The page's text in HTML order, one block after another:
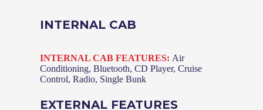
INTERNAL CAB
INTERNAL CAB FEATURES: Air
Conditioning, Bluetooth, CD Player, Cruise
Control, Radio, Single Bunk
EXTERNAL FEATURES